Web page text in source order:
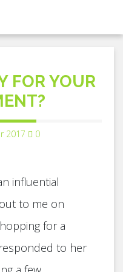
FOR YOUR
2017 0
influential
to me on
for a
to her